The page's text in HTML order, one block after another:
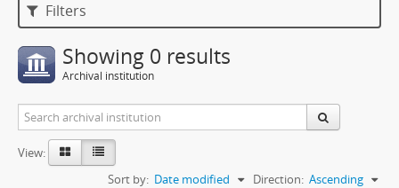
Filters
Showing 0 results
Archival institution
View:
Sort by: Date modified Direction: Ascending